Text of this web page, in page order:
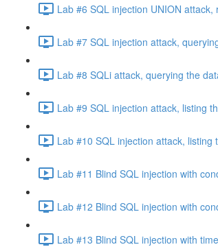
Lab #6 SQL injection UNION
Lab #7 SQL injection attack,
Lab #8 SQLi attack, querying the
Lab #9 SQL injection attack, listing
Lab #10 SQL injection attack,
Lab #11 Blind SQL injection with
Lab #12 Blind SQL injection with
Lab #13 Blind SQL injection with